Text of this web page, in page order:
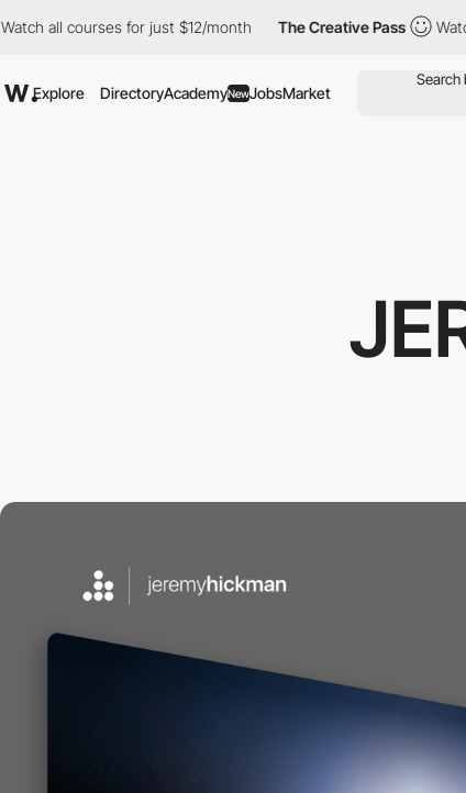
courses for just $12/month The Creative Pass Watch all
Explore DirectoryAcademyNewJobsMarket